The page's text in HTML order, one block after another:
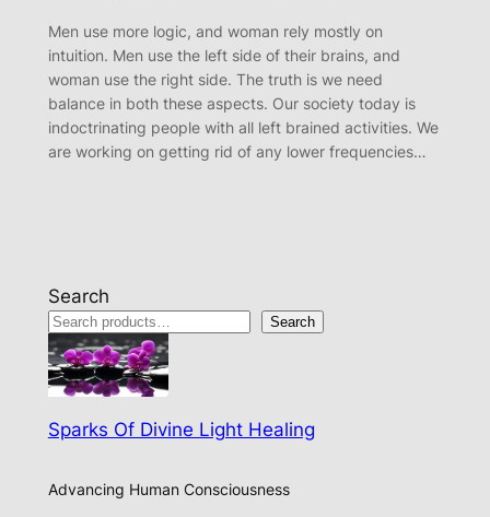
Men use more logic, and woman rely mostly on
intuition. Men use the left side of their brains, and
woman use the right side. The truth is we need
balance in both these aspects. Our society today is
indoctrinating people with all left brained activities. We
are working on getting rid of any lower frequencies…
Search
Search
Sparks Of Divine Light Healing
Advancing Human Consciousness